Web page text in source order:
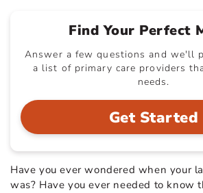
Find Your Perfect
Answer a few questions and we'll
a list of primary care providers
needs.
Get Started
Have you ever wondered when your
was? Have you ever needed to know